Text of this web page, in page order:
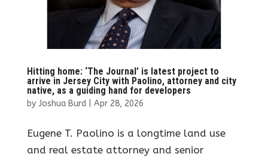
Hitting home: ‘The Journal’ is latest project to
arrive in Jersey City with Paolino, attorney and city
native, as a guiding hand for developers
by Joshua Burd| Apr 28, 2026
Eugene T. Paolino is a longtime land use
and real estate attorney and senior